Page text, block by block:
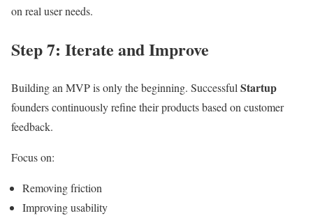
on real user needs.
Step 7: Iterate and Improve
Building an MVP is only the beginning. Successful Startup
founders continuously refine their products based on customer
feedback.
Focus on:
Removing friction
Improving usability